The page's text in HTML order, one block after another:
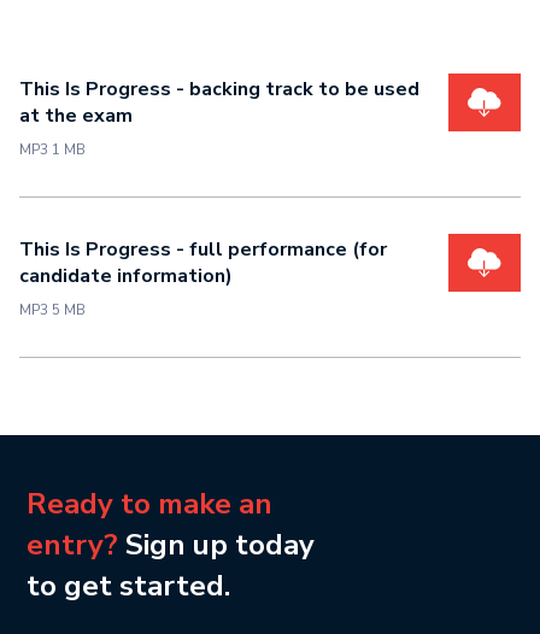
This Is Progress - backing track to be used
at the exam
MP3 1 MB
This Is Progress - full performance (for
candidate information)
MP3 5 MB
Ready to make an
entry? Sign up today
to get started.